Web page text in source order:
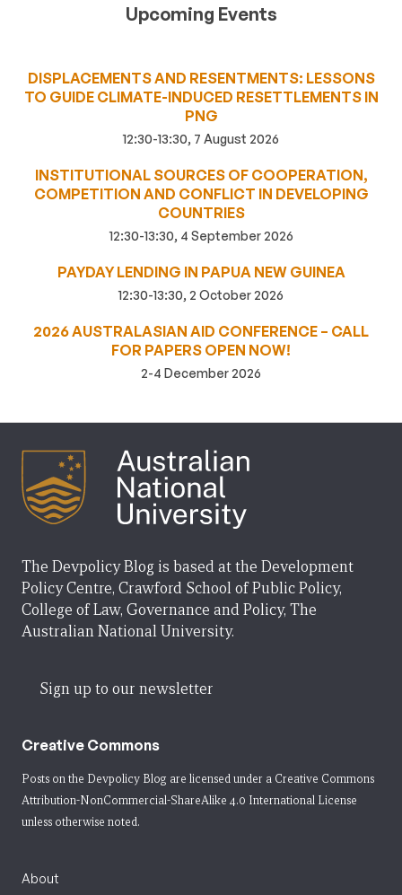
Upcoming Events
DISPLACEMENTS AND RESENTMENTS: LESSONS
TO GUIDE CLIMATE-INDUCED RESETTLEMENTS IN
PNG
12:30-13:30, 7 August 2026
INSTITUTIONAL SOURCES OF COOPERATION,
COMPETITION AND CONFLICT IN DEVELOPING
COUNTRIES
12:30-13:30, 4 September 2026
PAYDAY LENDING IN PAPUA NEW GUINEA
12:30-13:30, 2 October 2026
2026 AUSTRALASIAN AID CONFERENCE – CALL
FOR PAPERS OPEN NOW!
2-4 December 2026
The Devpolicy Blog is based at the Development
Policy Centre, Crawford School of Public Policy,
College of Law, Governance and Policy, The
Australian National University.
Sign up to our newsletter
Creative Commons
Posts on the Devpolicy Blog are licensed under a Creative Commons
Attribution-NonCommercial-ShareAlike 4.0 International License
unless otherwise noted.
About